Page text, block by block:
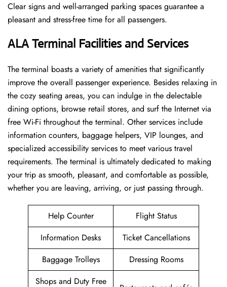
Clear signs and well-arranged parking spaces guarantee a
pleasant and stress-free time for all ​‍​‌‍​‍‌​‍​‌‍​‍‌passengers.
ALA Terminal Facilities and Services
The ​‍​‌‍​‍‌​‍​‌‍terminal boasts a variety of amenities that significantly
improve the overall passenger experience. Besides relaxing in
the cozy seating areas, you can indulge in the delectable
dining options, browse retail stores, and surf the Internet via
free Wi-Fi throughout the terminal. Other services include
information counters, baggage helpers, VIP lounges, and
specialized accessibility services to meet various travel
requirements. The terminal is ultimately dedicated to making
your trip as smooth, pleasant, and comfortable as possible,
whether you are leaving, arriving, or just passing ​‍​‌‍​‍‌​‍​‌‍​‍‌through.
Help Counter
Flight Status
Information Desks
Ticket Cancellations
Baggage Trolleys
Dressing Rooms
Shops and Duty Free